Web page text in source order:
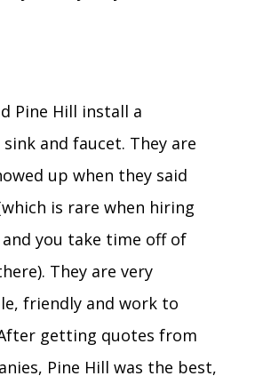
Pine Hill install a
and faucet. They are
up when they said
is rare when hiring
you take time off of
They are very
friendly and work to
getting quotes from
Pine Hill was the best,